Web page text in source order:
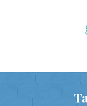
ABOUT
POWER OF